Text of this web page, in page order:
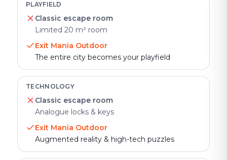
PLAYFIELD
Classic escape room
Limited 20 m² room
Exit Mania Outdoor
The entire city becomes your playfield
TECHNOLOGY
Classic escape room
Analogue locks & keys
Exit Mania Outdoor
Augmented reality & high-tech puzzles